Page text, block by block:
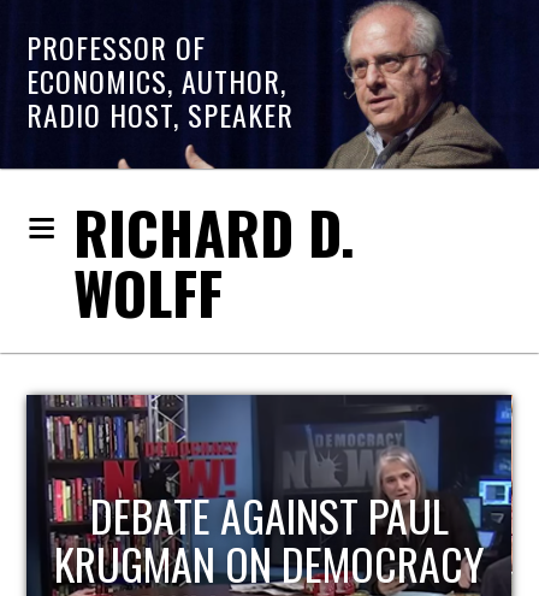
PROFESSOR OF
ECONOMICS, AUTHOR,
RADIO HOST, SPEAKER
RICHARD D.
WOLFF
HOST OF ECONOMIC
UPDATE